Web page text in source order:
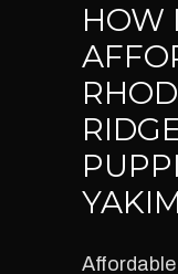
HOW